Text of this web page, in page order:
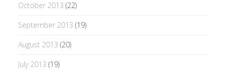
October 2013 (22)
September 2013 (19)
August 2013 (20)
July 2013 (19)